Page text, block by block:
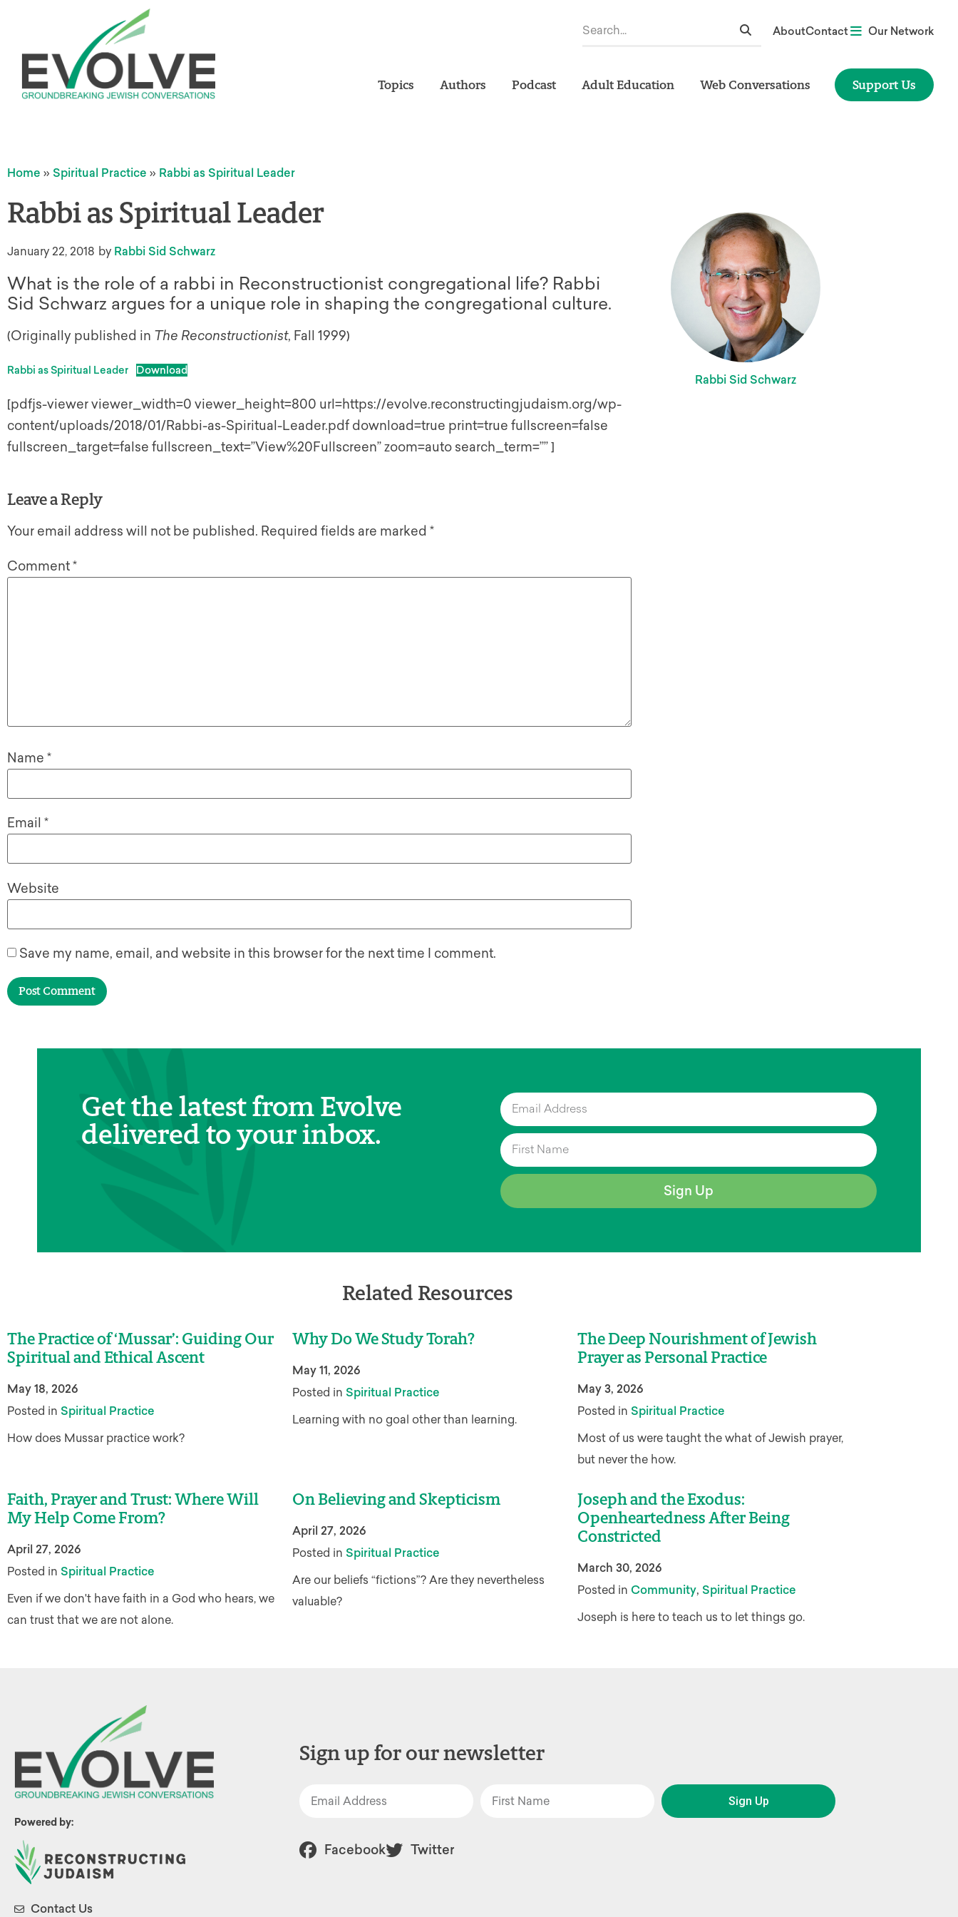
AboutContact Our Network
Topics Authors Podcast Adult Education Web Conversations Support Us
Home » Spiritual Practice » Rabbi as Spiritual Leader
Rabbi as Spiritual Leader
January 22, 2018 by Rabbi Sid Schwarz
What is the role of a rabbi in Reconstructionist congregational life? Rabbi
Sid Schwarz argues for a unique role in shaping the congregational culture.
(Originally published in The Reconstructionist, Fall 1999)
Rabbi as Spiritual Leader Download
[pdfjs-viewer viewer_width=0 viewer_height=800 url=https://evolve.reconstructingjudaism.org/wp-
content/uploads/2018/01/Rabbi-as-Spiritual-Leader.pdf download=true print=true fullscreen=false
fullscreen_target=false fullscreen_text=”View%20Fullscreen” zoom=auto search_term=”” ]
Leave a Reply
Your email address will not be published. Required fields are marked *
Comment*
Name *
Email *
Website
Save my name, email, and website in this browser for the next time I comment.
Rabbi Sid Schwarz
Get the latest from Evolve
delivered to your inbox.
Sign Up
Related Resources
The Practice of ‘Mussar’: Guiding Our
Spiritual and Ethical Ascent
May 18, 2026
Posted in Spiritual Practice
How does Mussar practice work?
Why Do We Study Torah?
May 11, 2026
Posted in Spiritual Practice
Learning with no goal other than learning.
The Deep Nourishment of Jewish
Prayer as Personal Practice
May 3, 2026
Posted in Spiritual Practice
Most of us were taught the what of Jewish prayer,
but never the how.
Faith, Prayer and Trust: Where Will
My Help Come From?
April 27, 2026
Posted in Spiritual Practice
Even if we don't have faith in a God who hears, we
can trust that we are not alone.
On Believing and Skepticism
April 27, 2026
Posted in Spiritual Practice
Are our beliefs “fictions”? Are they nevertheless
valuable?
Joseph and the Exodus:
Openheartedness After Being
Constricted
March 30, 2026
Posted in Community, Spiritual Practice
Joseph is here to teach us to let things go.
Powered by:
Contact Us
Sign up for our newsletter
Sign Up
Facebook Twitter